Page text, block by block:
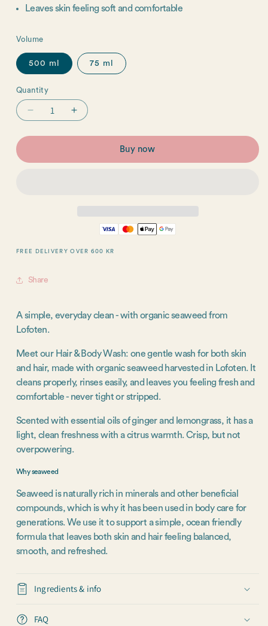
Leaves skin feeling soft and comfortable
Volume
500 ml 75 ml
Quantity
Quantity
Decrease
&amp;
Increase
&amp;
Buy now
FREE DELIVERY OVER 600 KR
Share
A simple, everyday clean - with organic seaweed from
Lofoten.
Meet our Hair & Body Wash: one gentle wash for both skin
and hair, made with organic seaweed harvested in Lofoten. It
cleans properly, rinses easily, and leaves you feeling fresh and
comfortable - never tight or stripped.
Scented with essential oils of ginger and lemongrass, it has a
light, clean freshness with a citrus warmth. Crisp, but not
overpowering.
Why seaweed
Seaweed is naturally rich in minerals and other beneficial
compounds, which is why it has been used in body care for
generations. We use it to support a simple, ocean friendly
formula that leaves both skin and hair feeling balanced,
smooth, and refreshed.
Ingredients & info
FAQ